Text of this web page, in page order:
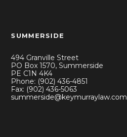
SUMMERSIDE
494 Granville Street
PO Box 1570, Summerside
PE C1N 4K4
Phone: (902) 436-4851
Fax: (902) 436-5063
summerside@keymurraylaw.com